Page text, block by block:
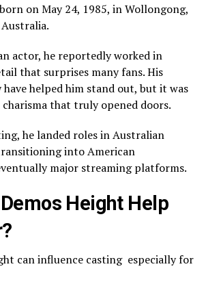
on May 24, 1985, in Wollongong,
actor, he reportedly worked in
that surprises many fans. His
have helped him stand out, but it was
that truly opened doors.
he landed roles in Australian
into American
major streaming platforms.
Height Help
can influence casting especially for